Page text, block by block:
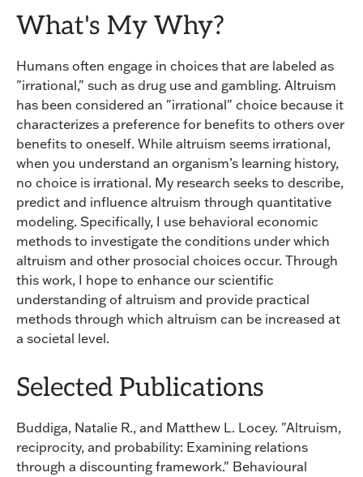
What's My Why?
Humans often engage in choices that are labeled as
"irrational," such as drug use and gambling. Altruism
has been considered an "irrational" choice because it
characterizes a preference for benefits to others over
benefits to oneself. While altruism seems irrational,
when you understand an organism’s learning history,
no choice is irrational. My research seeks to describe,
predict and influence altruism through quantitative
modeling. Specifically, I use behavioral economic
methods to investigate the conditions under which
altruism and other prosocial choices occur. Through
this work, I hope to enhance our scientific
understanding of altruism and provide practical
methods through which altruism can be increased at
a societal level.
Selected Publications
Buddiga, Natalie R., and Matthew L. Locey. "Altruism,
reciprocity, and probability: Examining relations
through a discounting framework." Behavioural